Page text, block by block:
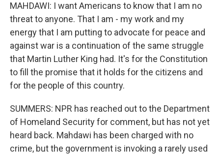
MAHDAWI: I want Americans to know that I am no
threat to anyone. That I am - my work and my
energy that I am putting to advocate for peace and
against war is a continuation of the same struggle
that Martin Luther King had. It's for the Constitution
to fill the promise that it holds for the citizens and
for the people of this country.
SUMMERS: NPR has reached out to the Department
of Homeland Security for comment, but has not yet
heard back. Mahdawi has been charged with no
crime, but the government is invoking a rarely used